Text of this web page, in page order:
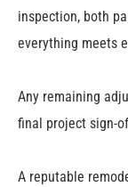
inspection, both
everything meets
Any remaining
final project sign-
A reputable